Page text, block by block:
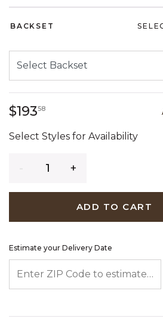
BACKSET
$19358193 dollars 58
Select Styles for Availability
ADD TO CART
Estimate your Delivery Date